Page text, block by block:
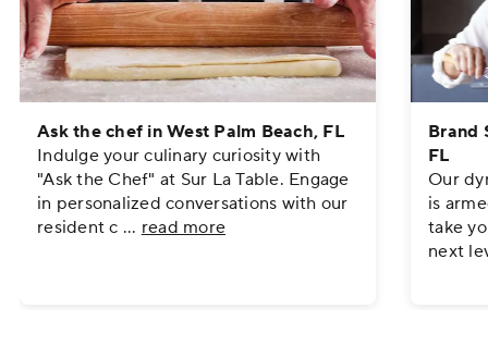
Ask the chef in West Palm Beach, FL
Indulge your culinary curiosity with
"Ask the Chef" at Sur La Table. Engage
in personalized conversations with our
resident c ... read more
Brand
FL
Our
is
take
next